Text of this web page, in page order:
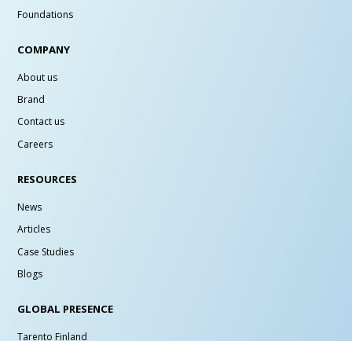
Foundations
COMPANY
About us
Brand
Contact us
Careers
RESOURCES
News
Articles
Case Studies
Blogs
GLOBAL PRESENCE
Tarento Finland